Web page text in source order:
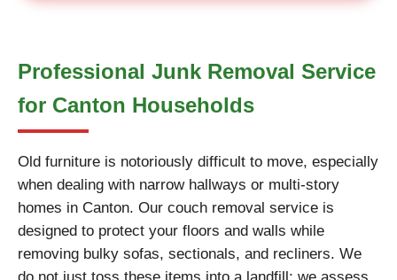
Professional Junk Removal Service
for Canton Households
Old furniture is notoriously difficult to move, especially
when dealing with narrow hallways or multi-story
homes in Canton. Our couch removal service is
designed to protect your floors and walls while
removing bulky sofas, sectionals, and recliners. We